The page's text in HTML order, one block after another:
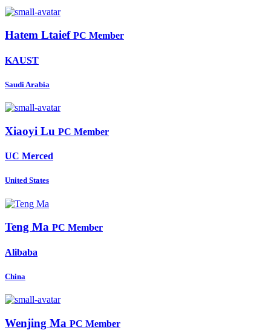
Hatem Ltaief PC Member
KAUST
Saudi Arabia
Xiaoyi Lu PC Member
UC Merced
United States
Teng Ma PC Member
Alibaba
China
Wenjing Ma PC Member